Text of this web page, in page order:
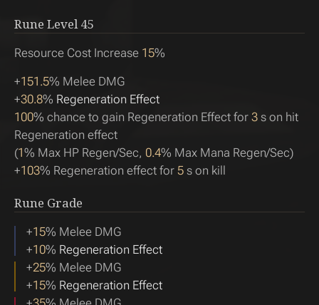
Rune Level45
Resource Cost Increase 15%
+151.5% Melee DMG
+30.8% Regeneration Effect
100% chance to gain Regeneration Effect for 3 s on hit
Regeneration effect
(1% Max HP Regen/Sec, 0.4% Max Mana Regen/Sec)
+103% Regeneration effect for 5 s on kill
Rune Grade
+15% Melee DMG
+10% Regeneration Effect
+25% Melee DMG
+15% Regeneration Effect